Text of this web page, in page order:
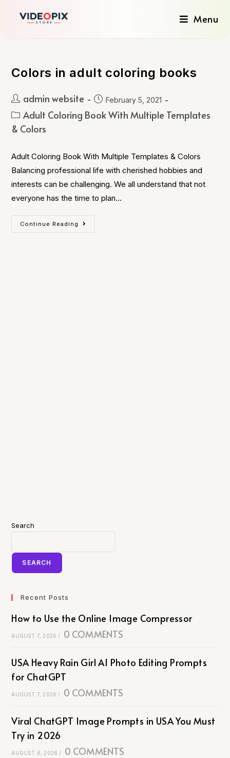
Menu
Colors in adult coloring books
admin website February 5, 2021
Adult Coloring Book With Multiple Templates
& Colors
Adult Coloring Book With Multiple Templates & Colors
Balancing professional life with cherished hobbies and
interests can be challenging. We all understand that not
everyone has the time to plan…
Continue Reading
Search
SEARCH
Recent Posts
How to Use the Online Image Compressor
AUGUST 7, 2026 / 0 COMMENTS
USA Heavy Rain Girl AI Photo Editing Prompts
for ChatGPT
AUGUST 7, 2026 / 0 COMMENTS
Viral ChatGPT Image Prompts in USA You Must
Try in 2026
AUGUST 6, 2026 / 0 COMMENTS